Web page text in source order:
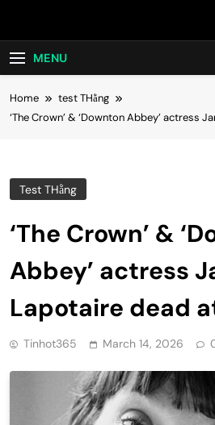
MENU
Home
test THằng
‘The Crown’ & ‘Downton Abbey’ actress
Test THằng
‘The Crown’ &
Abbey’ actress
Lapotaire dead
Tinhot365 March 14, 2026